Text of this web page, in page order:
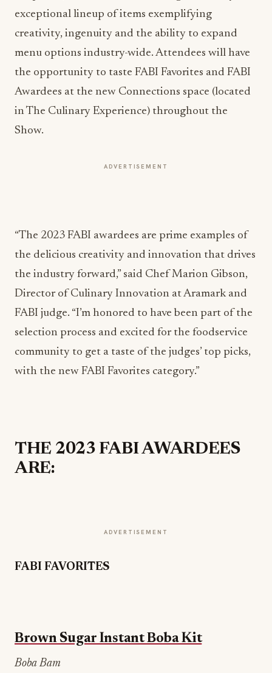
exceptional lineup of items exemplifying
creativity, ingenuity and the ability to expand
menu options industry-wide. Attendees will have
the opportunity to taste FABI Favorites and FABI
Awardees at the new Connections space (located
in The Culinary Experience) throughout the
Show.
ADVERTISEMENT
“The 2023 FABI awardees are prime examples of
the delicious creativity and innovation that drives
the industry forward,” said Chef Marion Gibson,
Director of Culinary Innovation at Aramark and
FABI judge. “I’m honored to have been part of the
selection process and excited for the foodservice
community to get a taste of the judges’ top picks,
with the new FABI Favorites category.”
THE 2023 FABI AWARDEES
ARE:
ADVERTISEMENT
FABI FAVORITES
Brown Sugar Instant Boba Kit
Boba Bam